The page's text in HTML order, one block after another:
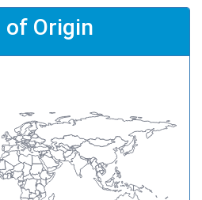
of Origin